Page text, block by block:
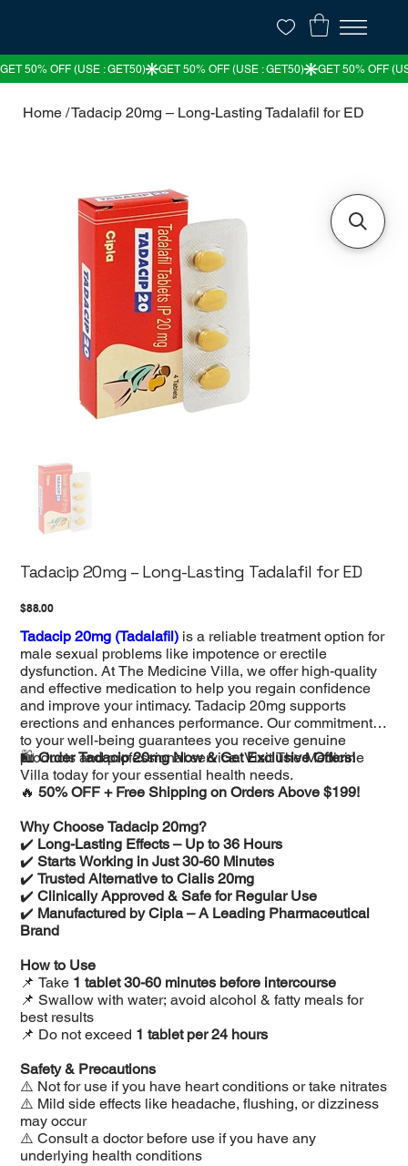
Home /Tadacip 20mg – Long-Lasting Tadalafil for ED
Tadacip 20mg – Long-Lasting Tadalafil for ED
Price
$88.00
Tadacip 20mg (Tadalafil) is a reliable treatment option for
male sexual problems like impotence or erectile
dysfunction. At The Medicine Villa, we offer high-quality
and effective medication to help you regain confidence
and improve your intimacy. Tadacip 20mg supports
erections and enhances performance. Our commitment
to your well-being guarantees you receive genuine
products and professional service. Visit The Medicine
Villa today for your essential health needs.
🛍️Order Tadacip 20mg Now & Get Exclusive Offers!
🔥50% OFF + Free Shipping on Orders Above $199!
Why Choose Tadacip 20mg?
✔️ Long-Lasting Effects – Up to 36 Hours
✔️Starts Working in Just 30-60 Minutes
✔️Trusted Alternative to Cialis 20mg
✔️Clinically Approved & Safe for Regular Use
✔️ Manufactured by Cipla – A Leading Pharmaceutical
Brand
How to Use
📌 Take 1 tablet 30-60 minutes before intercourse
📌 Swallow with water; avoid alcohol & fatty meals for
best results
📌 Do not exceed 1 tablet per 24 hours
Safety & Precautions
⚠️ Not for use if you have heart conditions or take nitrates
⚠️ Mild side effects like headache, flushing, or dizziness
may occur
⚠️ Consult a doctor before use if you have any
underlying health conditions